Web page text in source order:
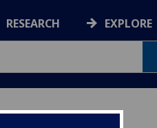
RESEARCH EXPLORE